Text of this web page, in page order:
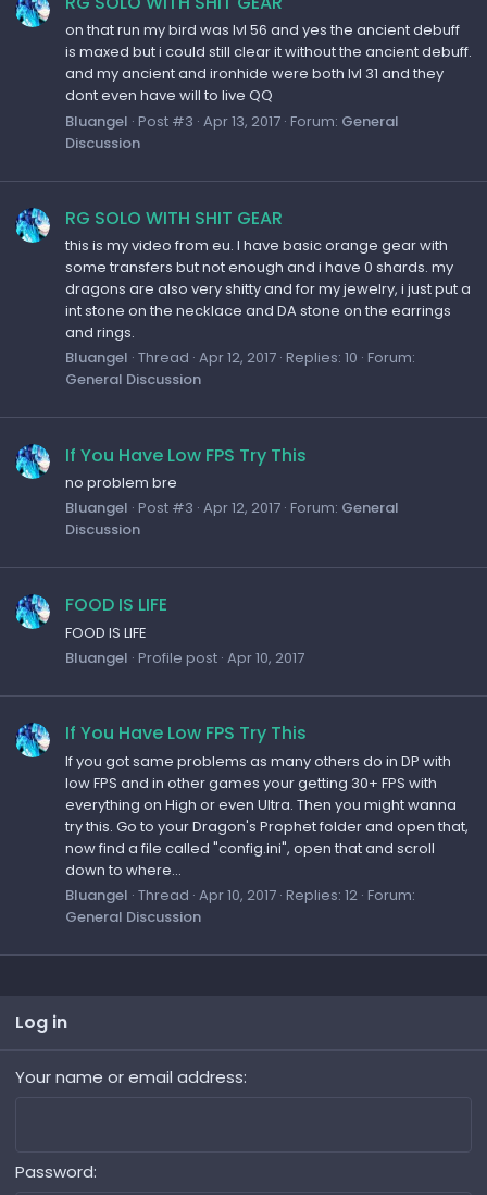
on that run my bird was lvl 56 and yes the ancient debuff
is maxed but i could still clear it without the ancient debuff.
and my ancient and ironhide were both lvl 31 and they
dont even have will to live QQ
Bluangel Post #3 Apr 13, 2017 Forum: General
Discussion
RG SOLO WITH SHIT GEAR
this is my video from eu. I have basic orange gear with
some transfers but not enough and i have 0 shards. my
dragons are also very shitty and for my jewelry, i just put a
int stone on the necklace and DA stone on the earrings
and rings.
Bluangel Thread Apr 12, 2017 Replies: 10 Forum:
General Discussion
If You Have Low FPS Try This
no problem bre
Bluangel Post #3 Apr 12, 2017 Forum: General
Discussion
FOOD IS LIFE
FOOD IS LIFE
Bluangel Profile post Apr 10, 2017
If You Have Low FPS Try This
If you got same problems as many others do in DP with
low FPS and in other games your getting 30+ FPS with
everything on High or even Ultra. Then you might wanna
try this. Go to your Dragon's Prophet folder and open that,
now find a file called "config.ini", open that and scroll
down to where...
Bluangel Thread Apr 10, 2017 Replies: 12 Forum:
General Discussion
Log in
Your name or email address
Password